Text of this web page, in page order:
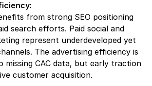
from strong SEO positioning
search efforts. Paid social and
represent underdeveloped yet
The advertising efficiency is
missing CAC data, but early traction
customer acquisition.